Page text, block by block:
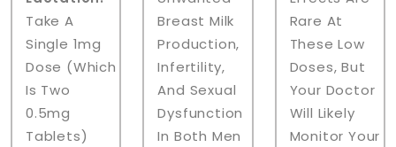
Take A
Single 1mg
Dose (which
Is Two
0.5mg
Tablets)
Breast Milk
Production,
Infertility,
And Sexual
Dysfunction
In Both Men
Rare At
These Low
Doses, But
Your Doctor
Will Likely
Monitor Your